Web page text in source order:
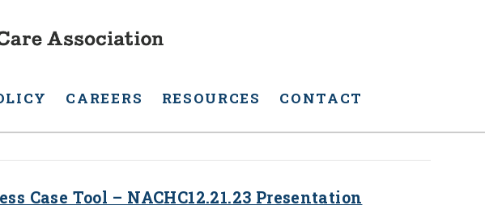
CAREERS RESOURCES CONTACT
Case Tool – NACHC12.21.23 Presentation